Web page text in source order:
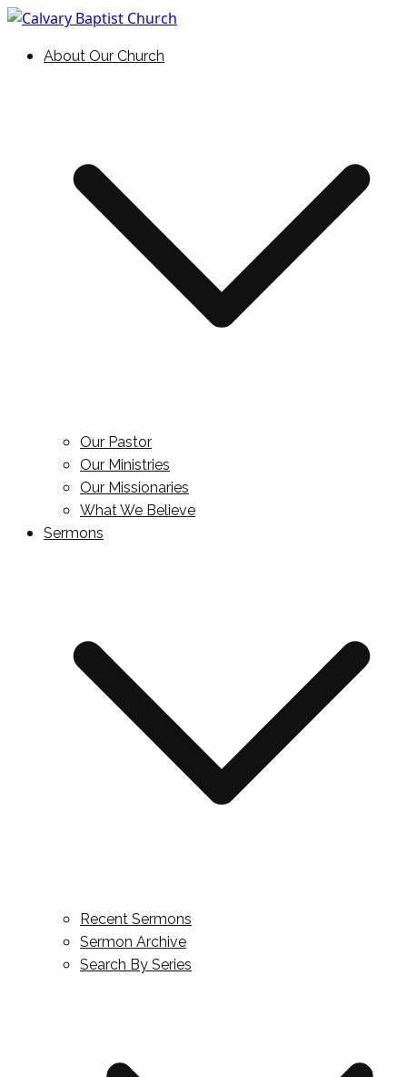
Skip
content
Calvary Baptist Church
Holding Forth the Word of Life
About Our Church
Our Pastor
Our Ministries
Our Missionaries
What We Believe
Sermons
Recent Sermons
Sermon Archive
Search By Series